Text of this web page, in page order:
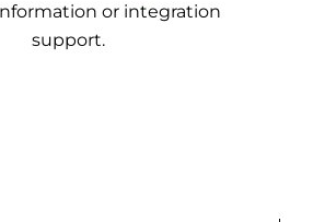
or integration
support.